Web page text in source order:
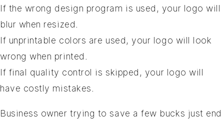
If the wrong design program is used, your logo will
blur when resized.
If unprintable colors are used, your logo will look
wrong when printed.
If final quality control is skipped, your logo will
have costly mistakes.
Business owner trying to save a few bucks just end